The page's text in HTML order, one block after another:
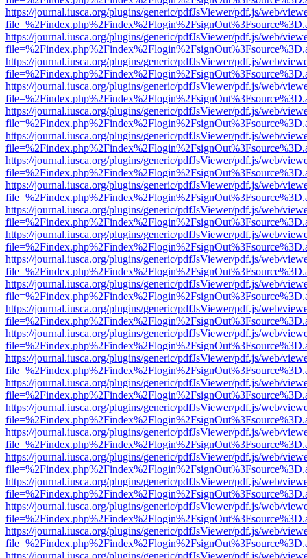
https://journal.iusca.org/plugins/generic/pdfJsViewer/pdf.js/web/
https://journal.iusca.org/plugins/generic/pdfJsViewer/pdf.js/web/
https://journal.iusca.org/plugins/generic/pdfJsViewer/pdf.js/web/
https://journal.iusca.org/plugins/generic/pdfJsViewer/pdf.js/web/
https://journal.iusca.org/plugins/generic/pdfJsViewer/pdf.js/web/
https://journal.iusca.org/plugins/generic/pdfJsViewer/pdf.js/web/
https://journal.iusca.org/plugins/generic/pdfJsViewer/pdf.js/web/
https://journal.iusca.org/plugins/generic/pdfJsViewer/pdf.js/web/
https://journal.iusca.org/plugins/generic/pdfJsViewer/pdf.js/web/
https://journal.iusca.org/plugins/generic/pdfJsViewer/pdf.js/web/
https://journal.iusca.org/plugins/generic/pdfJsViewer/pdf.js/web/
https://journal.iusca.org/plugins/generic/pdfJsViewer/pdf.js/web/
https://journal.iusca.org/plugins/generic/pdfJsViewer/pdf.js/web/
https://journal.iusca.org/plugins/generic/pdfJsViewer/pdf.js/web/
https://journal.iusca.org/plugins/generic/pdfJsViewer/pdf.js/web/
https://journal.iusca.org/plugins/generic/pdfJsViewer/pdf.js/web/
https://journal.iusca.org/plugins/generic/pdfJsViewer/pdf.js/web/
https://journal.iusca.org/plugins/generic/pdfJsViewer/pdf.js/web/
https://journal.iusca.org/plugins/generic/pdfJsViewer/pdf.js/web/
https://journal.iusca.org/plugins/generic/pdfJsViewer/pdf.js/web/
https://journal.iusca.org/plugins/generic/pdfJsViewer/pdf.js/web/
https://journal.iusca.org/plugins/generic/pdfJsViewer/pdf.js/web/
https://journal.iusca.org/plugins/generic/pdfJsViewer/pdf.js/web/